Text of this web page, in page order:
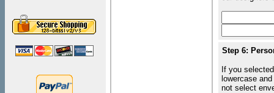
Step 6:
If you
lowercase
not select